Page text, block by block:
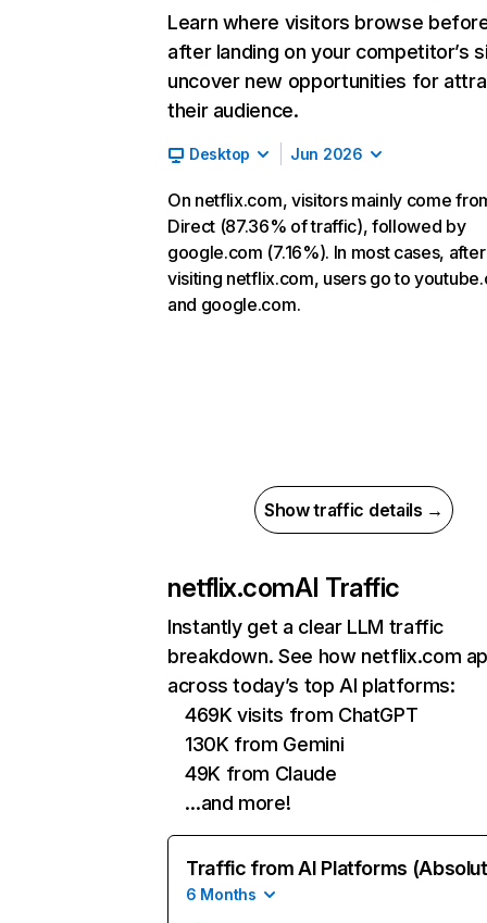
Learn where visitors browse
after landing on your competitor’s
uncover new opportunities for
their audience.
Desktop Jun 2026
On netflix.com, visitors mainly come
Direct (87.36% of traffic), followed by
google.com (7.16%). In most cases, after
visiting netflix.com, users go to
and google.com.
Show traffic details →
netflix.comAI Traffic
Instantly get a clear LLM traffic
breakdown. See how netflix.com
across today’s top AI platforms:
469K visits from ChatGPT
130K from Gemini
49K from Claude
…and more!
Traffic from AI Platforms
6 Months